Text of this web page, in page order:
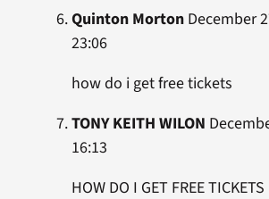
Quinton MortonDecember
23:06
how do i get free tickets
TONY KEITH WILON
16:13
HOW DO I GET FREE TICKETS